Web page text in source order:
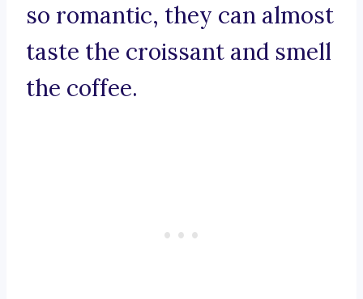
so romantic, they can almost
taste the croissant and smell
the coffee.